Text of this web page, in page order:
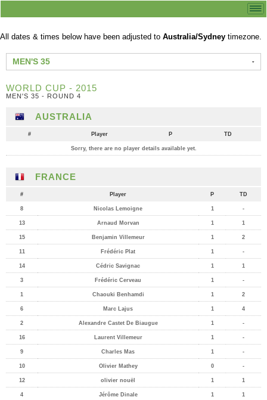
All dates & times below have been adjusted to Australia/Sydney timezone.
MEN'S 35
WORLD CUP - 2015
MEN'S 35 - ROUND 4
AUSTRALIA
# Player P TD
Sorry, there are no player details available yet.
FRANCE
# Player P TD
8 Nicolas Lemoigne 1 -
13 Arnaud Morvan 1 1
15 Benjamin Villemeur 1 2
11 Frédéric Plat 1 -
14 Cédric Savignac 1 1
3 Frédéric Cerveau 1 -
1 Chaouki Benhamdi 1 2
6 Marc Lajus 1 4
2 Alexandre Castet De Biaugue 1 -
16 Laurent Villemeur 1 -
9 Charles Mas 1 -
10 Olivier Mathey 0 -
12 olivier nouël 1 1
4 Jérôme Dinale 1 1